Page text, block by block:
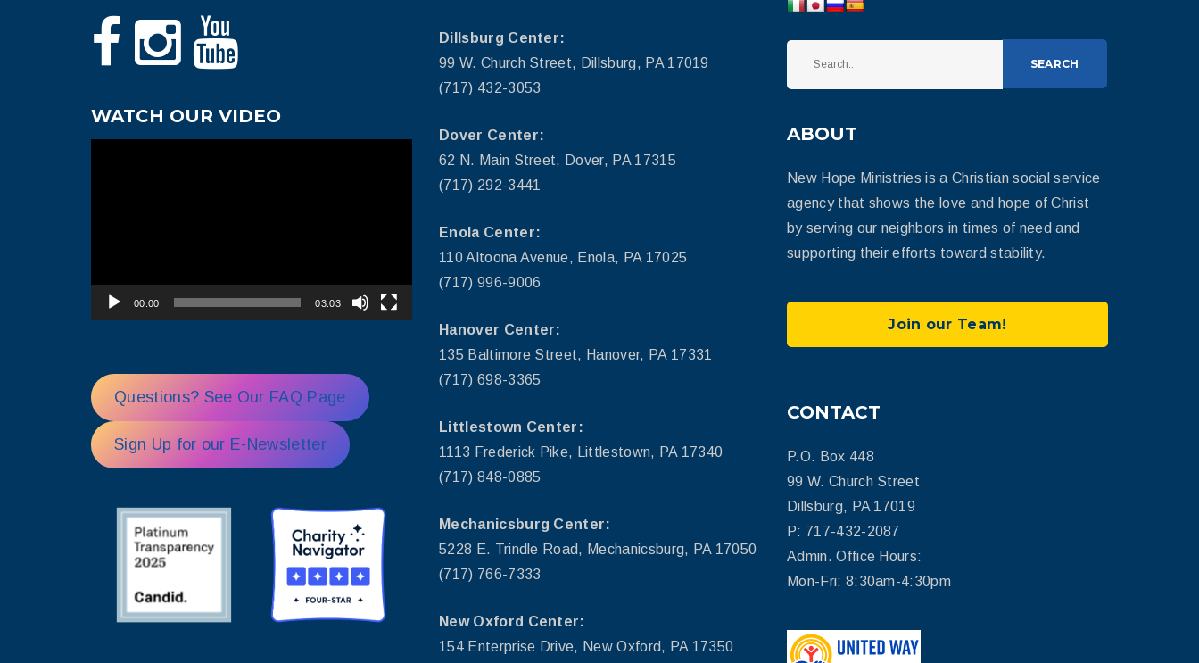
WATCH OUR VIDEO
00:00 03:03
Questions? See Our FAQ Page
Sign Up for our E-Newsletter
Dillsburg Center:
99 W. Church Street, Dillsburg, PA 17019
(717) 432-3053
Dover Center:
62 N. Main Street, Dover, PA 17315
(717) 292-3441
Enola Center:
110 Altoona Avenue, Enola, PA 17025
(717) 996-9006
Hanover Center:
135 Baltimore Street, Hanover, PA 17331
(717) 698-3365
Littlestown Center:
1113 Frederick Pike, Littlestown, PA 17340
(717) 848-0885
Mechanicsburg Center:
5228 E. Trindle Road, Mechanicsburg, PA 17050
(717) 766-7333
New Oxford Center:
154 Enterprise Drive, New Oxford, PA 17350
SEARCH
ABOUT
New Hope Ministries is a Christian social service
agency that shows the love and hope of Christ
by serving our neighbors in times of need and
supporting their efforts toward stability.
Join our Team!
CONTACT
P.O. Box 448
99 W. Church Street
Dillsburg, PA 17019
P: 717-432-2087
Admin. Office Hours:
Mon-Fri: 8:30am-4:30pm